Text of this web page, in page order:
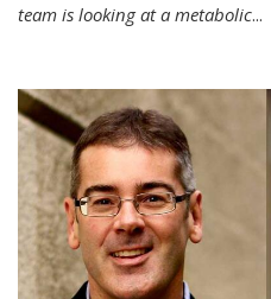
team is looking at a metabolic...